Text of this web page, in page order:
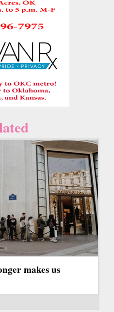
makes us